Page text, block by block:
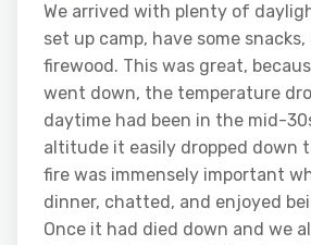
We arrived with plenty of
set up camp, have some
firewood. This was great,
went down, the temperature
daytime had been in the mid-
altitude it easily dropped down
fire was immensely important
dinner, chatted, and enjoyed
Once it had died down and we